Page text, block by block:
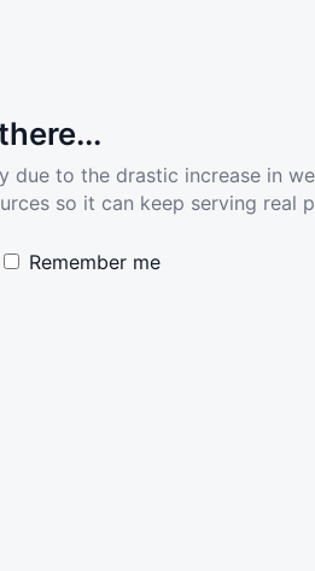
due to the drastic increase in
so it can keep serving real
Remember me